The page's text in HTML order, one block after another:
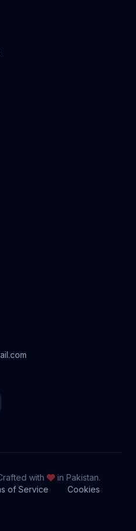
with
in Pakistan.
of Service Cookies